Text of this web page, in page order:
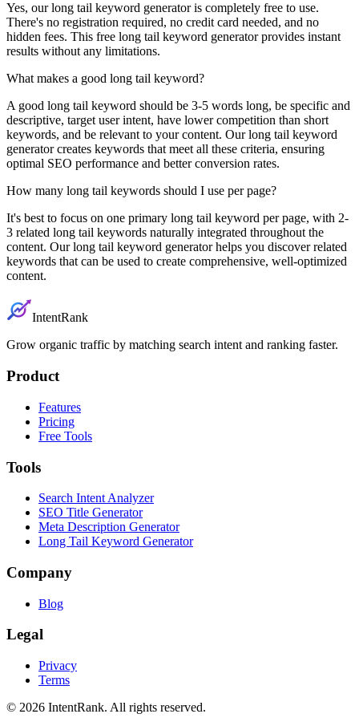
Yes, our long tail keyword generator is completely free to use.
There's no registration required, no credit card needed, and no
hidden fees. This free long tail keyword generator provides instant
results without any limitations.
What makes a good long tail keyword?
A good long tail keyword should be 3-5 words long, be specific and
descriptive, target user intent, have lower competition than short
keywords, and be relevant to your content. Our long tail keyword
generator creates keywords that meet all these criteria, ensuring
optimal SEO performance and better conversion rates.
How many long tail keywords should I use per page?
It's best to focus on one primary long tail keyword per page, with 2-
3 related long tail keywords naturally integrated throughout the
content. Our long tail keyword generator helps you discover related
keywords that can be used to create comprehensive, well-optimized
content.
IntentRank
Grow organic traffic by matching search intent and ranking faster.
Product
Features
Pricing
Free Tools
Tools
Search Intent Analyzer
SEO Title Generator
Meta Description Generator
Long Tail Keyword Generator
Company
Blog
Legal
Privacy
Terms
© 2026 IntentRank. All rights reserved.